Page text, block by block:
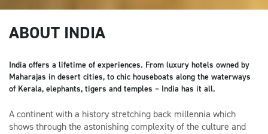
ABOUT INDIA
India offers a lifetime of experiences. From luxury hotels owned by
Maharajas in desert cities, to chic houseboats along the waterways
of Kerala, elephants, tigers and temples – India has it all.
A continent with a history stretching back millennia which
shows through the astonishing complexity of the culture and